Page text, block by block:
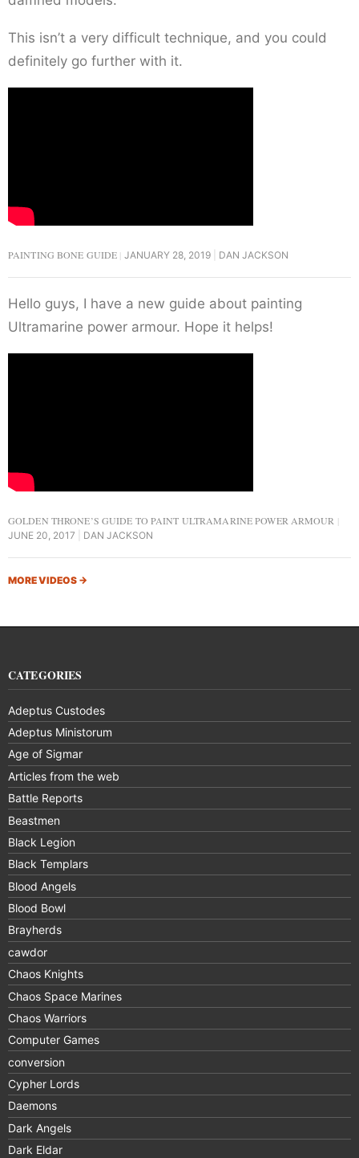
This isn’t a very difficult technique, and you could
definitely go further with it.
PAINTING BONE GUIDE JANUARY 28, 2019 DAN JACKSON
Hello guys, I have a new guide about painting
Ultramarine power armour. Hope it helps!
GOLDEN THRONE’S GUIDE TO PAINT ULTRAMARINE POWER ARMOUR
JUNE 20, 2017 DAN JACKSON
MORE VIDEOS →
CATEGORIES
Adeptus Custodes
Adeptus Ministorum
Age of Sigmar
Articles from the web
Battle Reports
Beastmen
Black Legion
Black Templars
Blood Angels
Blood Bowl
Brayherds
cawdor
Chaos Knights
Chaos Space Marines
Chaos Warriors
Computer Games
conversion
Cypher Lords
Daemons
Dark Angels
Dark Eldar